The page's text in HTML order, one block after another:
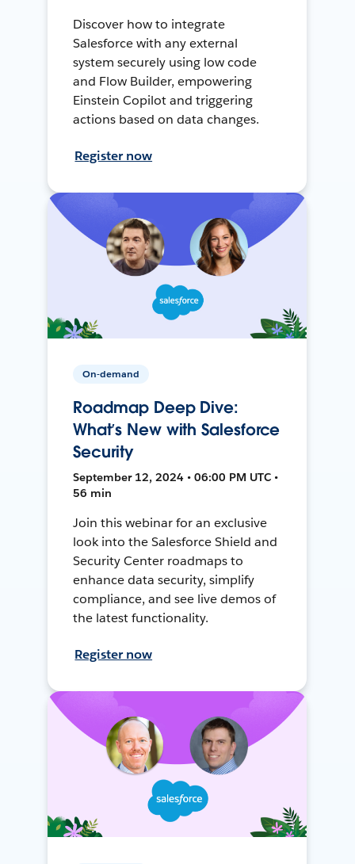
Discover how to integrate
Salesforce with any external
system securely using low code
and Flow Builder, empowering
Einstein Copilot and triggering
actions based on data changes.
Register now
On-demand
Roadmap Deep Dive:
What’s New with Salesforce
Security
September 12, 2024 • 06:00 PM UTC •
56 min
Join this webinar for an exclusive
look into the Salesforce Shield and
Security Center roadmaps to
enhance data security, simplify
compliance, and see live demos of
the latest functionality.
Register now